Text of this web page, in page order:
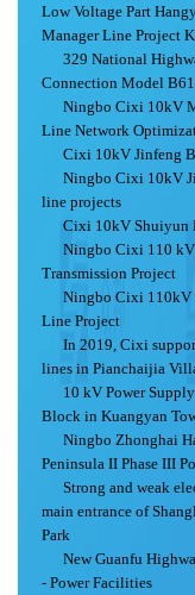
Low Voltage Part
Manager Line Project
329 National
Connection Model
Ningbo Cixi 10kV
Line Network
Cixi 10kV Jinfeng
Ningbo Cixi 10kV
line projects
Cixi 10kV Shuiyun
Ningbo Cixi 110 kV
Transmission Project
Ningbo Cixi 110kV
Line Project
In 2019, Cixi
lines in Pianchaijia
10 kV Power Supply
Block in Kuangyan
Ningbo Zhonghai
Peninsula II Phase III
Strong and weak
main entrance of
Park
New Guanfu
- Power Facilities